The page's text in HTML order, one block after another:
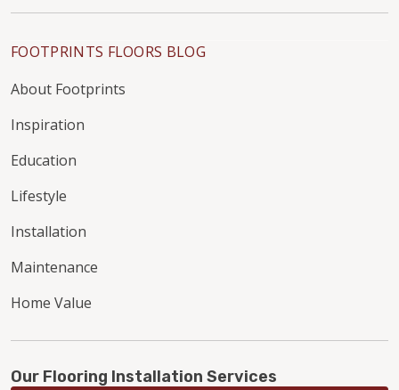
FOOTPRINTS FLOORS BLOG
About Footprints
Inspiration
Education
Lifestyle
Installation
Maintenance
Home Value
Our Flooring Installation Services